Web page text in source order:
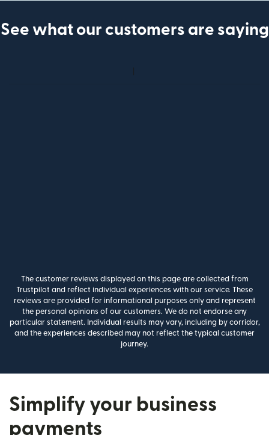
See what our customers are saying
The customer reviews displayed on this page are collected from
Trustpilot and reflect individual experiences with our service. These
reviews are provided for informational purposes only and represent
the personal opinions of our customers. We do not endorse any
particular statement. Individual results may vary, including by corridor,
and the experiences described may not reflect the typical customer
journey.
Simplify your business
payments